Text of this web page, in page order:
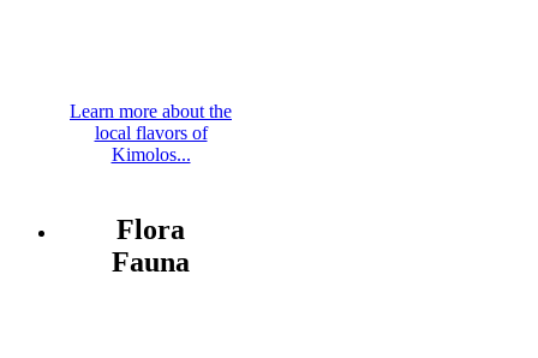
Learn more about the
local flavors of
Kimolos...
Flora
Fauna